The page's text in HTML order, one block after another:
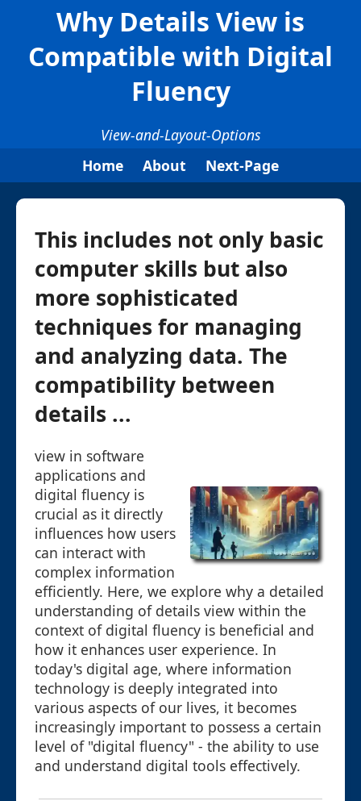
Why Details View is
Compatible with Digital
Fluency
View-and-Layout-Options
Home
About Next-Page
This includes not only basic
computer skills but also
more sophisticated
techniques for managing
and analyzing data. The
compatibility between
details ...
view in software
applications and
digital fluency is
crucial as it directly
influences how users
can interact with
complex information
efficiently. Here, we explore why a detailed
understanding of details view within the
context of digital fluency is beneficial and
how it enhances user experience. In
today's digital age, where information
technology is deeply integrated into
various aspects of our lives, it becomes
increasingly important to possess a certain
level of "digital fluency" - the ability to use
and understand digital tools effectively.